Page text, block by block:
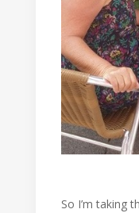
So I’m taking